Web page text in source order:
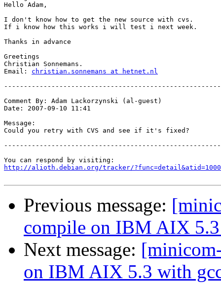
Hello Adam,
I don't know how to get the new source with cvs.
If i know how this works i will test i next week.
Thanks in advance
Greetings
Christian Sonnemans.
Email: christian.sonnemans at hetnet.nl
Comment By: Adam Lackorzynski (al-guest)
Date: 2007-09-10 11:41
Message:
Could you retry with CVS and see if it's fixed?
http://alioth.debian.org/tracker/
Previous message:
compile on IBM AIX
Next message:
on IBM AIX 5.3 with